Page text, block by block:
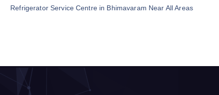
Refrigerator Service Centre in Bhimavaram Near All Areas